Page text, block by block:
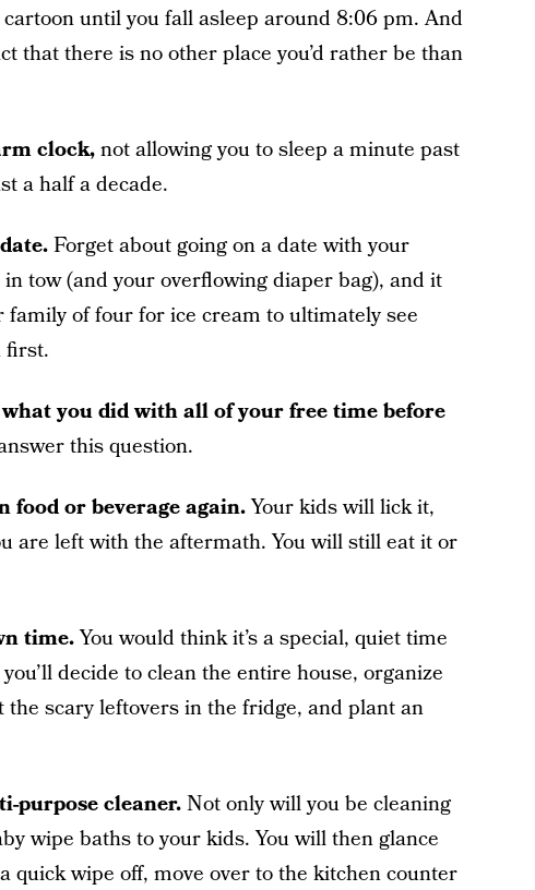
until you fall asleep around 8:06 pm. And
that there is no other place you’d rather be than
clock,not allowing you to sleep a minute past
a half a decade.
Forget about going on a date with your
tow (and your overflowing diaper bag), and it
of four for ice cream to ultimately see
first.
you did with all of your free time before
this question.
food or beverage again.Your kids will lick it,
are left with the aftermath. You will still eat it or
time.You would think it’s a special, quiet time
decide to clean the entire house, organize
scary leftovers in the fridge, and plant an
purpose cleaner.Not only will you be cleaning
wipe baths to your kids. You will then glance
quick wipe off, move over to the kitchen counter